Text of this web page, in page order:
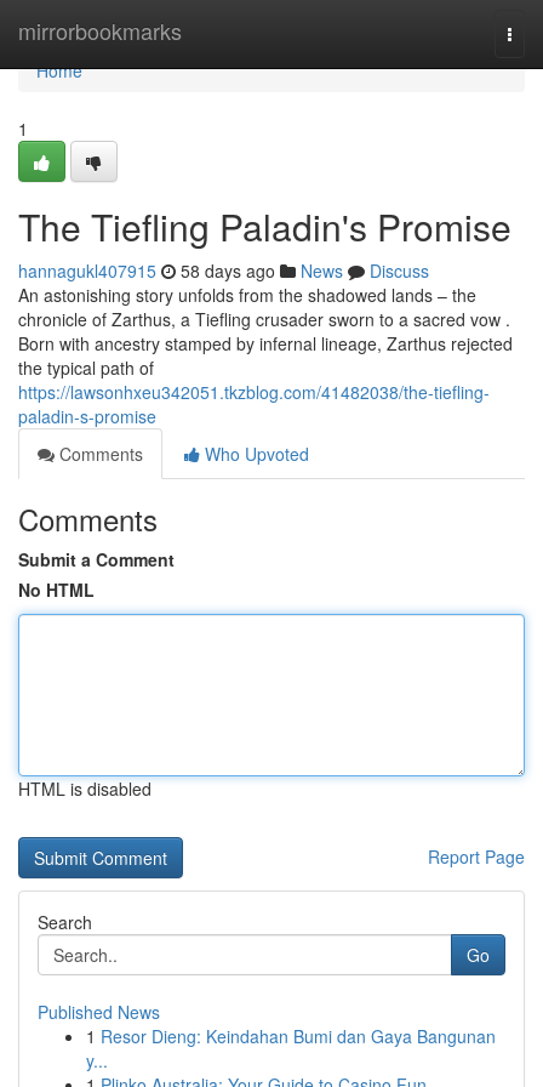
mirrorbookmarks
Home
Home
1
The Tiefling Paladin's Promise
hannagukl407915 58 days ago News
Discuss
An astonishing story unfolds from the shadowed lands – the
chronicle of Zarthus, a Tiefling crusader sworn to a sacred vow .
Born with ancestry stamped by infernal lineage, Zarthus rejected
the typical path of
https://lawsonhxeu342051.tkzblog.com/41482038/the-tiefling-
paladin-s-promise
Comments
Who Upvoted
Comments
Submit a Comment
No HTML
HTML is disabled
Report Page
Search
Go
Published News
1 Resor Dieng: Keindahan Bumi dan Gaya Bangunan
y...